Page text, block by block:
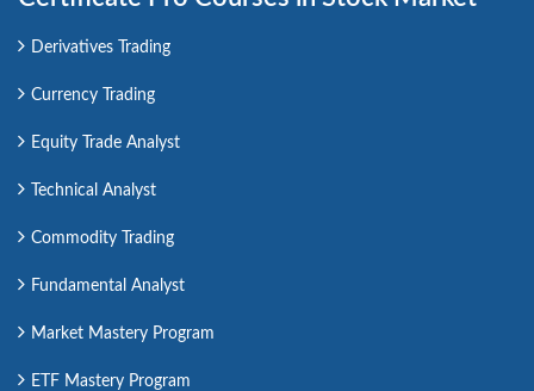
Derivatives Trading
Currency Trading
Equity Trade Analyst
Technical Analyst
Commodity Trading
Fundamental Analyst
Market Mastery Program
ETF Mastery Program